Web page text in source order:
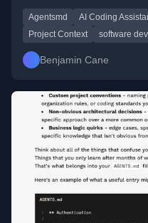
Agentsmd AI Coding
Project Context
software
Benjamin Cane